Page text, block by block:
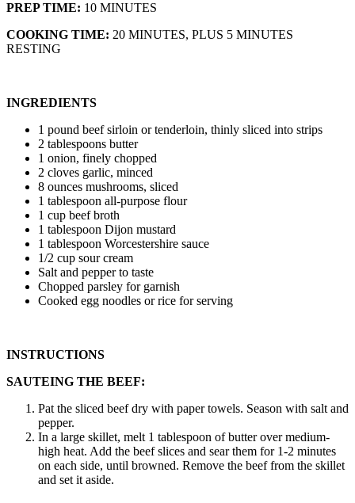
PREP TIME: 10 MINUTES
COOKING TIME: 20 MINUTES, PLUS 5 MINUTES
RESTING
INGREDIENTS
1 pound beef sirloin or tenderloin, thinly sliced into strips
2 tablespoons butter
1 onion, finely chopped
2 cloves garlic, minced
8 ounces mushrooms, sliced
1 tablespoon all-purpose flour
1 cup beef broth
1 tablespoon Dijon mustard
1 tablespoon Worcestershire sauce
1/2 cup sour cream
Salt and pepper to taste
Chopped parsley for garnish
Cooked egg noodles or rice for serving
INSTRUCTIONS
SAUTEING THE BEEF:
Pat the sliced beef dry with paper towels. Season with salt and
pepper.
In a large skillet, melt 1 tablespoon of butter over medium-
high heat. Add the beef slices and sear them for 1-2 minutes
on each side, until browned. Remove the beef from the skillet
and set it aside.